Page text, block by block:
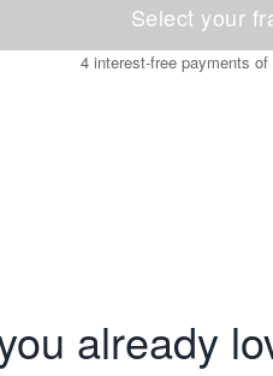
Select your
4 interest-free payments of
already